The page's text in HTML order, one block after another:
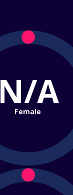
N/A
Female